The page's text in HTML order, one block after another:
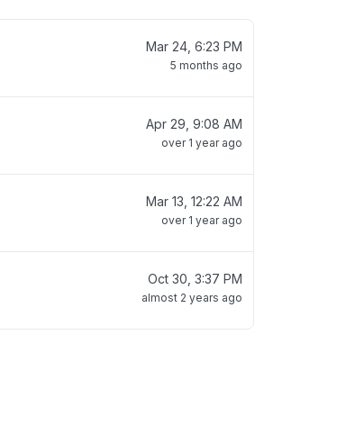
Mar 24, 6:23 PM
5 months ago
Apr 29, 9:08 AM
over 1 year ago
Mar 13, 12:22 AM
over 1 year ago
Oct 30, 3:37 PM
almost 2 years ago